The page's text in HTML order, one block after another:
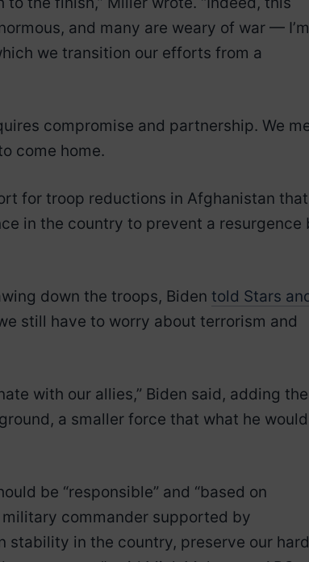
and many are weary of war — I’m
we transition our efforts from a
compromise and partnership. We
come home.
for troop reductions in Afghanistan that
in the country to prevent a resurgence
down the troops, Biden told Stars
still have to worry about terrorism and
with our allies,” Biden said, adding
a smaller force that what he would
be “responsible” and “based on
commander supported by
stability in the country, preserve our